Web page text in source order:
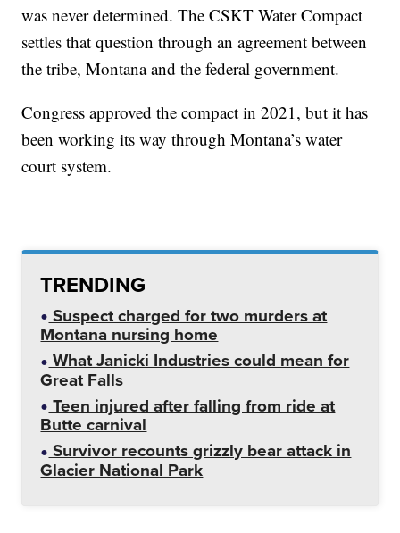
was never determined. The CSKT Water Compact
settles that question through an agreement between
the tribe, Montana and the federal government.
Congress approved the compact in 2021, but it has
been working its way through Montana’s water
court system.
TRENDING
Suspect charged for two murders at
Montana nursing home
What Janicki Industries could mean for
Great Falls
Teen injured after falling from ride at
Butte carnival
Survivor recounts grizzly bear attack in
Glacier National Park